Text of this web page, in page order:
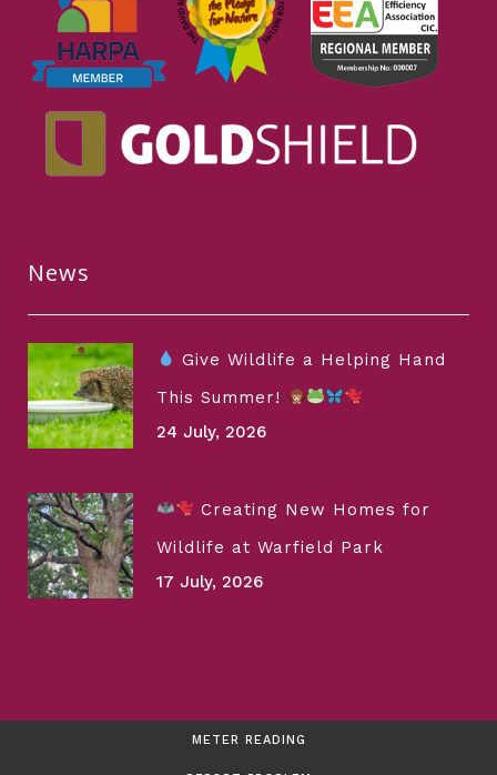
News
Give Wildlife a Helping Hand
This Summer!
24 July, 2026
Creating New Homes for
Wildlife at Warfield Park
17 July, 2026
METER READING